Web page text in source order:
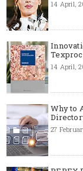
14 April,
14 April,
Why to
27